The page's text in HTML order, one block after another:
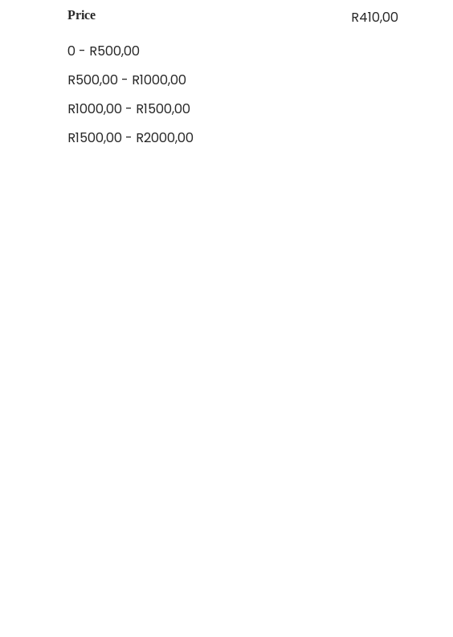
Price
0 - R500,00
R500,00 - R1000,00
R1000,00 - R1500,00
R1500,00 - R2000,00
R410,00